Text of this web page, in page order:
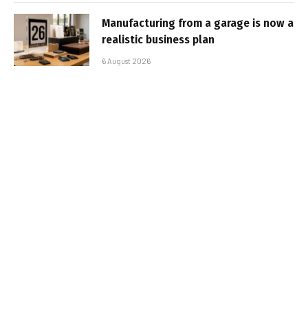
Manufacturing from a garage is now a
realistic business plan
6 August 2026